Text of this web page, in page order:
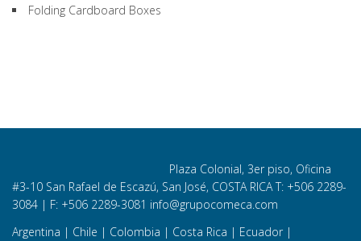
Folding Cardboard Boxes
Plaza Colonial, 3er piso, Oficina
#3-10 San Rafael de Escazú, San José, COSTA RICA T: +506 2289-
3084 | F: +506 2289-3081 info@grupocomeca.com
Argentina | Chile | Colombia | Costa Rica | Ecuador|